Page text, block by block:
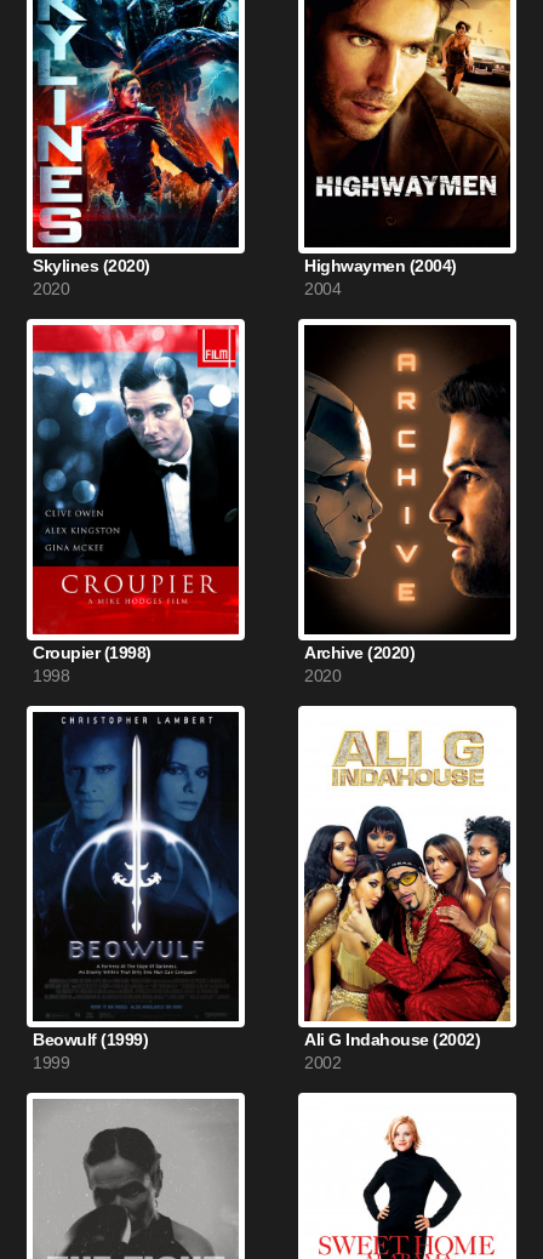
Skylines (2020)
2020
Highwaymen (2004)
2004
Croupier (1998)
1998
Archive (2020)
2020
Beowulf (1999)
1999
Ali G Indahouse (2002)
2002